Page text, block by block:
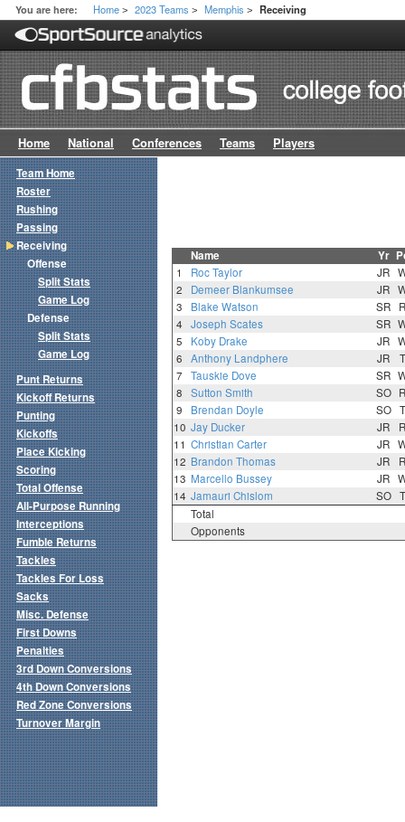
You are here: Home > 2023 Teams > Memphis > Receiving
Home National Conferences Teams Players
Name Yr
1 Roc Taylor JR
2
Demeer Blankumsee JR
3
Blake Watson SR
4
Joseph Scates SR
5
Koby Drake JR
6
Anthony Landphere JR
7
Tauskie Dove SR
8
Sutton Smith SO
9
Brendan Doyle SO
10 Jay Ducker JR
11 Christian Carter JR
12 Brandon Thomas JR
13 Marcello Bussey JR
14 Jamauri Chislom SO
Total
Opponents
Team Home
Roster
Rushing
Passing
Receiving
Offense
Split Stats
Game Log
Defense
Split Stats
Game Log
Punt Returns
Kickoff Returns
Punting
Kickoffs
Place Kicking
Scoring
Total Offense
All-Purpose Running
Interceptions
Fumble Returns
Tackles
Tackles For Loss
Sacks
Misc. Defense
First Downs
Penalties
3rd Down Conversions
4th Down Conversions
Red Zone Conversions
Turnover Margin